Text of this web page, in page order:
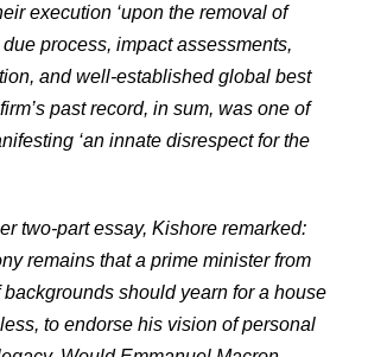
execution ‘upon the removal of
due process, impact assessments,
and well-established global best
past record, in sum, was one of
‘an innate disrespect for the
two-part essay, Kishore remarked:
remains that a prime minister from
should yearn for a house
to endorse his vision of personal